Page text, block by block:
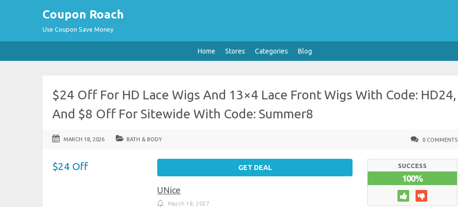
Coupon Roach
Use Coupon Save Money
Home Stores Categories Blog
$24 Off For HD Lace Wigs And 13×4 Lace Front Wigs With Code: HD24,
And $8 Off For Sitewide With Code: Summer8
MARCH 18, 2026 BATH & BODY 0 COMMENTS
$24 Off GET DEAL
UNice
March 18, 2027
SUCCESS
100%